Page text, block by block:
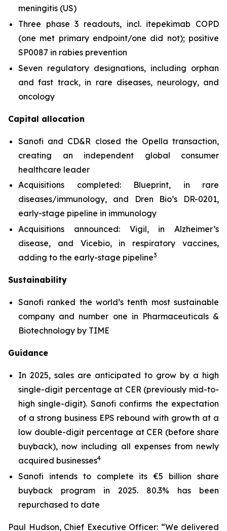
meningitis (US)
Three phase 3 readouts, incl. itepekimab COPD
(one met primary endpoint/one did not); positive
SP0087 in rabies prevention
Seven regulatory designations, including orphan
and fast track, in rare diseases, neurology, and
oncology
Capital allocation
Sanofi and CD&R closed the Opella transaction,
creating an independent global consumer
healthcare leader
Acquisitions completed: Blueprint, in rare
diseases/immunology, and Dren Bio’s DR-0201,
early-stage pipeline in immunology
Acquisitions announced: Vigil, in Alzheimer’s
disease, and Vicebio, in respiratory vaccines,
adding to the early-stage pipeline3
Sustainability
Sanofi ranked the world’s tenth most sustainable
company and number one in Pharmaceuticals &
Biotechnology by TIME
Guidance
In 2025, sales are anticipated to grow by a high
single-digit percentage at CER (previously mid-to-
high single-digit). Sanofi confirms the expectation
of a strong business EPS rebound with growth at a
low double-digit percentage at CER (before share
buyback), now including all expenses from newly
acquired businesses4
Sanofi intends to complete its €5 billion share
buyback program in 2025. 80.3% has been
repurchased to date
Paul Hudson, Chief Executive Officer: “We delivered